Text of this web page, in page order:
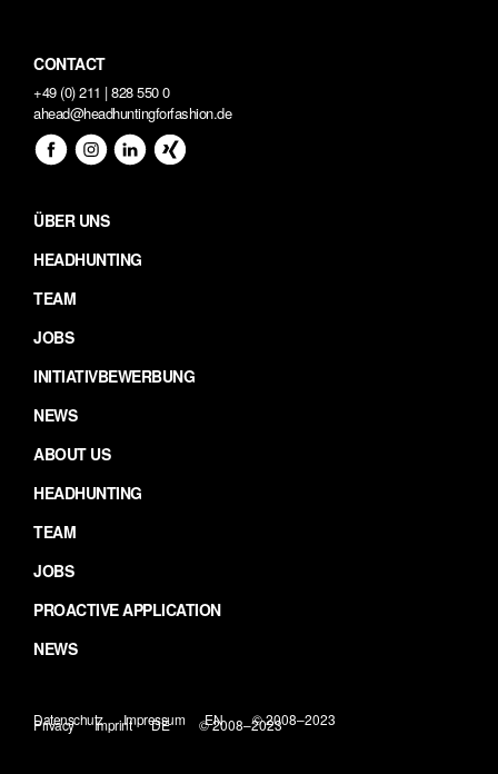
CONTACT
+49 (0) 211 | 828 550 0
ahead@headhuntingforfashion.de
ÜBER UNS
HEADHUNTING
TEAM
JOBS
INITIATIVBEWERBUNG
NEWS
ABOUT US
HEADHUNTING
TEAM
JOBS
PROACTIVE APPLICATION
NEWS
Datenschutz Impressum EN © 2008–2023
Privacy Imprint DE © 2008–2023